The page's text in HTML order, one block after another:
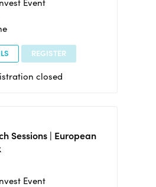
Event
REGISTER
closed
Sessions | European
Event